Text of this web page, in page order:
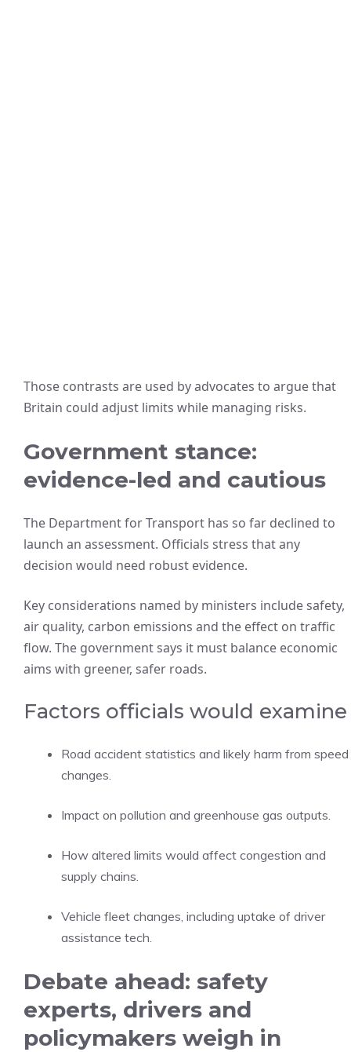
Those contrasts are used by advocates to argue that
Britain could adjust limits while managing risks.
Government stance:
evidence-led and cautious
The Department for Transport has so far declined to
launch an assessment. Officials stress that any
decision would need robust evidence.
Key considerations named by ministers include safety,
air quality, carbon emissions and the effect on traffic
flow. The government says it must balance economic
aims with greener, safer roads.
Factors officials would examine
Road accident statistics and likely harm from speed
changes.
Impact on pollution and greenhouse gas outputs.
How altered limits would affect congestion and
supply chains.
Vehicle fleet changes, including uptake of driver
assistance tech.
Debate ahead: safety
experts, drivers and
policymakers weigh in